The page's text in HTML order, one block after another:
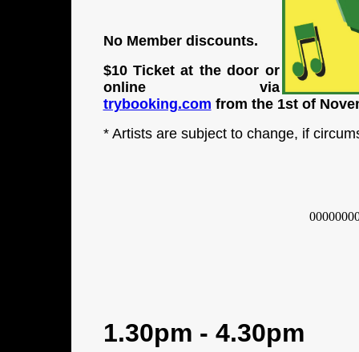
No Member discounts.
$10 Ticket at the door or
online via
trybooking.com from the 1st of
* Artists are subject to change, if
1.30pm - 4.30pm